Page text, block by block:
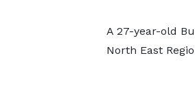
A 27-year-old
North East